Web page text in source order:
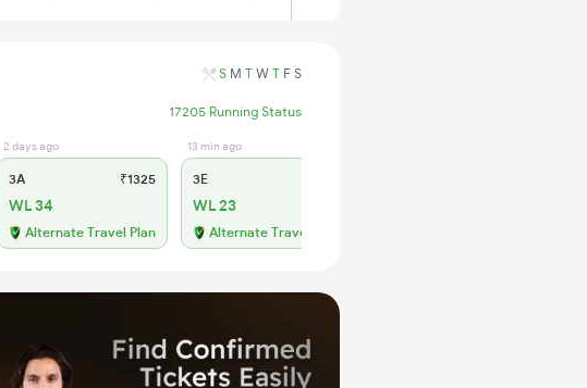
S M T W T F S
17205 Running Status
2 days ago
3A ₹1325
WL 34
Alternate Travel Plan
13 min ago
3E
WL 23
Alternate Travel Plan